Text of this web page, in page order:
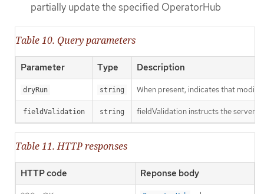
partially update the specified OperatorHub
Table 10. Query parameters
Parameter Type Description
dryRun string When present, indicates that
fieldValidation string fieldValidation instructs the server
Table 11. HTTP responses
HTTP code Reponse body